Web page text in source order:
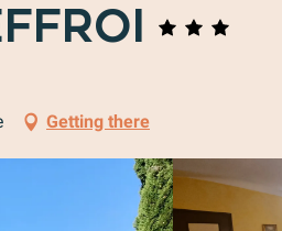
Getting there